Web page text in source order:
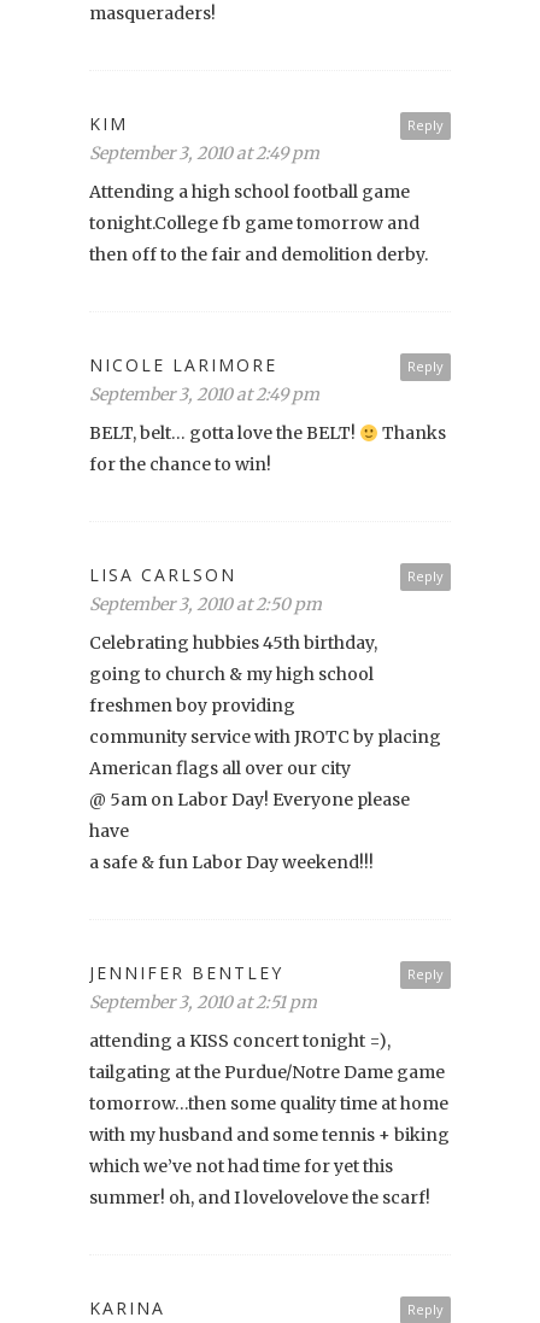
masqueraders!
Reply
KIM
September 3, 2010 at 2:49 pm
Attending a high school football game
tonight.College fb game tomorrow and
then off to the fair and demolition derby.
Reply
NICOLE LARIMORE
September 3, 2010 at 2:49 pm
BELT, belt… gotta love the BELT!
Thanks
for the chance to win!
Reply
LISA CARLSON
September 3, 2010 at 2:50 pm
Celebrating hubbies 45th birthday,
going to church & my high school
freshmen boy providing
community service with JROTC by placing
American flags all over our city
@ 5am on Labor Day! Everyone please
have
a safe & fun Labor Day weekend!!!
Reply
JENNIFER BENTLEY
September 3, 2010 at 2:51 pm
attending a KISS concert tonight =),
tailgating at the Purdue/Notre Dame game
tomorrow…then some quality time at home
with my husband and some tennis + biking
which we’ve not had time for yet this
summer! oh, and I lovelovelove the scarf!
Reply
KARINA